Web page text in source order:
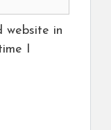
website in
I